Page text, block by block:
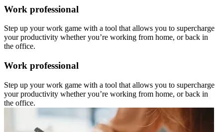
Work professional
Step up your work game with a tool that allows you to supercharge
your productivity whether you’re working from home, or back in
the office.
Work professional
Step up your work game with a tool that allows you to supercharge
your productivity whether you’re working from home, or back in
the office.